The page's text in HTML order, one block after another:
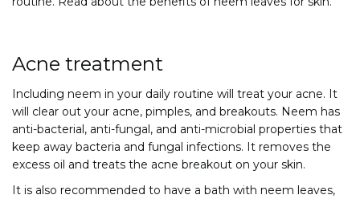
Acne treatment
Including neem in your daily routine will treat your acne. It
will clear out your acne, pimples, and breakouts. Neem has
anti-bacterial, anti-fungal, and anti-microbial properties that
keep away bacteria and fungal infections. It removes the
excess oil and treats the acne breakout on your skin.
It is also recommended to have a bath with neem leaves,